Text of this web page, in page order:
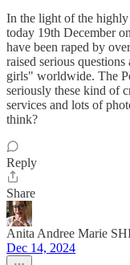
In the light of the highly
today 19th December
have been raped by
raised serious
girls" worldwide. The
seriously these kind of
services and lots of
think?
Reply
Share
Anita Andree Marie
Dec 14, 2024